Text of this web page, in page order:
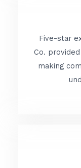
Five-star
Co.
making